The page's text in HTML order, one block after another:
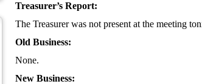
Treasurer’s Report:
The Treasurer was not present at the meeting
Old Business:
None.
New Business: